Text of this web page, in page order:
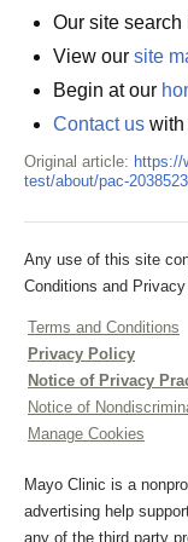
Our site search
View our site
Begin at our
Contact us with
Original article: https://
test/about/pac-
Any use of this site
Conditions and
Terms and Conditions
Privacy Policy
Notice of Privacy
Notice of
Manage Cookies
Mayo Clinic is a
advertising help
any of the third party